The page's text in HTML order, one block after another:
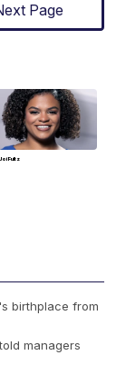
Page
Joi Fultz
birthplace from
managers